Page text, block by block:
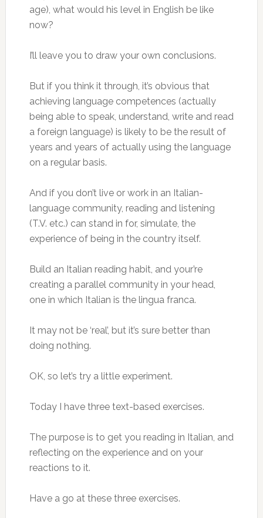
age), what would his level in English be like
now?
I’ll leave you to draw your own conclusions.
But if you think it through, it’s obvious that
achieving language competences (actually
being able to speak, understand, write and read
a foreign language) is likely to be the result of
years and years of actually using the language
on a regular basis.
And if you don’t live or work in an Italian-
language community, reading and listening
(T.V. etc.) can stand in for, simulate, the
experience of being in the country itself.
Build an Italian reading habit, and your’re
creating a parallel community in your head,
one in which Italian is the lingua franca.
It may not be ‘real’, but it’s sure better than
doing nothing.
OK, so let’s try a little experiment.
Today I have three text-based exercises.
The purpose is to get you reading in Italian, and
reflecting on the experience and on your
reactions to it.
Have a go at these three exercises.